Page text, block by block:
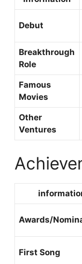
Debut
Breakthrough
Role
Famous
Movies
Other
Ventures
Awards/
First Song